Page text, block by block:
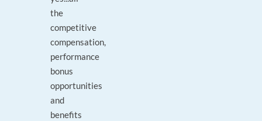
the
competitive
compensation,
performance
bonus
opportunities
and
benefits